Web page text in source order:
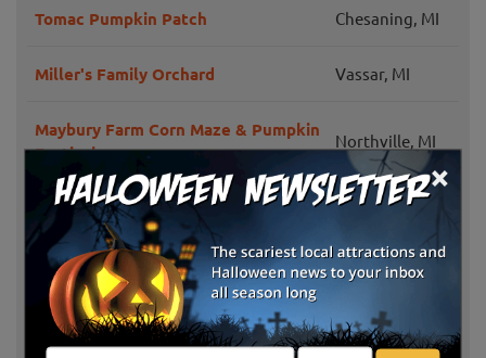
×
Tomac Pumpkin Patch Chesaning, MI
Miller's Family Orchard Vassar, MI
Maybury Farm Corn Maze & Pumpkin
Festival
Northville, MI
Donahee Farms Plymouth, MI
Bowers School Farm Fall Festival
Bloomfield
Hills, MI
Three Cedars Farm Northville, MI